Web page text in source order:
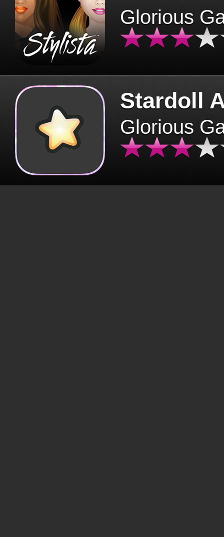
Glorious
Stardoll
Glorious